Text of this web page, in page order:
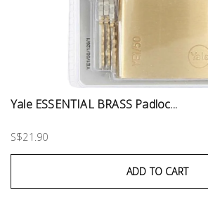
Yale ESSENTIAL BRASS Padloc...
S$21.90
ADD TO CART